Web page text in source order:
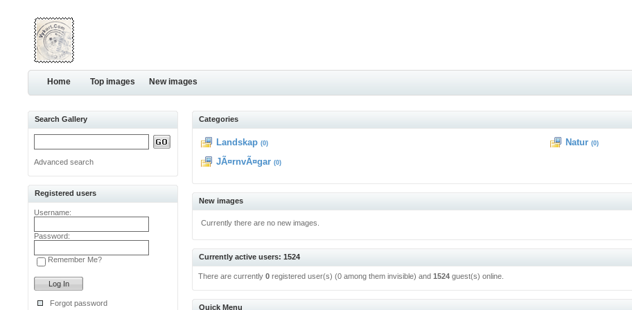
Home Top images New images
Search Gallery
Advanced search
Registered users
Username:
Password:
Remember Me?
Forgot password
Categories
Landskap (0)
JÃ¤rnvÃ¤gar (0)
Natur (0)
New images
Currently there are no new images.
Currently active users: 1524
There are currently0 registered user(s) (0 among them invisible) and1524 guest(s) online.
Quick Menu